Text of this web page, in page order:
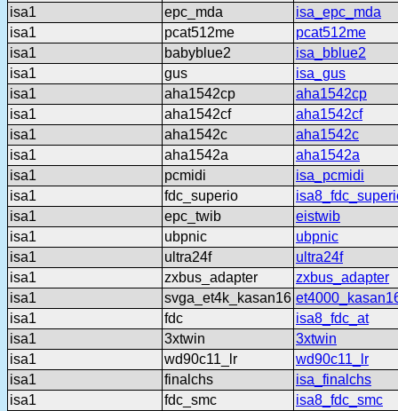
isa1
epc_mda
isa_epc_mda
isa1
pcat512me
pcat512me
isa1
babyblue2
isa_bblue2
isa1
gus
isa_gus
isa1
aha1542cp
aha1542cp
isa1
aha1542cf
aha1542cf
isa1
aha1542c
aha1542c
isa1
aha1542a
aha1542a
isa1
pcmidi
isa_pcmidi
isa1
fdc_superio
isa1
epc_twib
eistwib
isa1
ubpnic
ubpnic
isa1
ultra24f
ultra24f
isa1
zxbus_adapter
zxbus_adapter
isa1
svga_et4k_kasan16
isa1
fdc
isa8_fdc_at
isa1
3xtwin
3xtwin
isa1
wd90c11_lr
wd90c11_lr
isa1
finalchs
isa_finalchs
isa1
fdc_smc
isa8_fdc_smc